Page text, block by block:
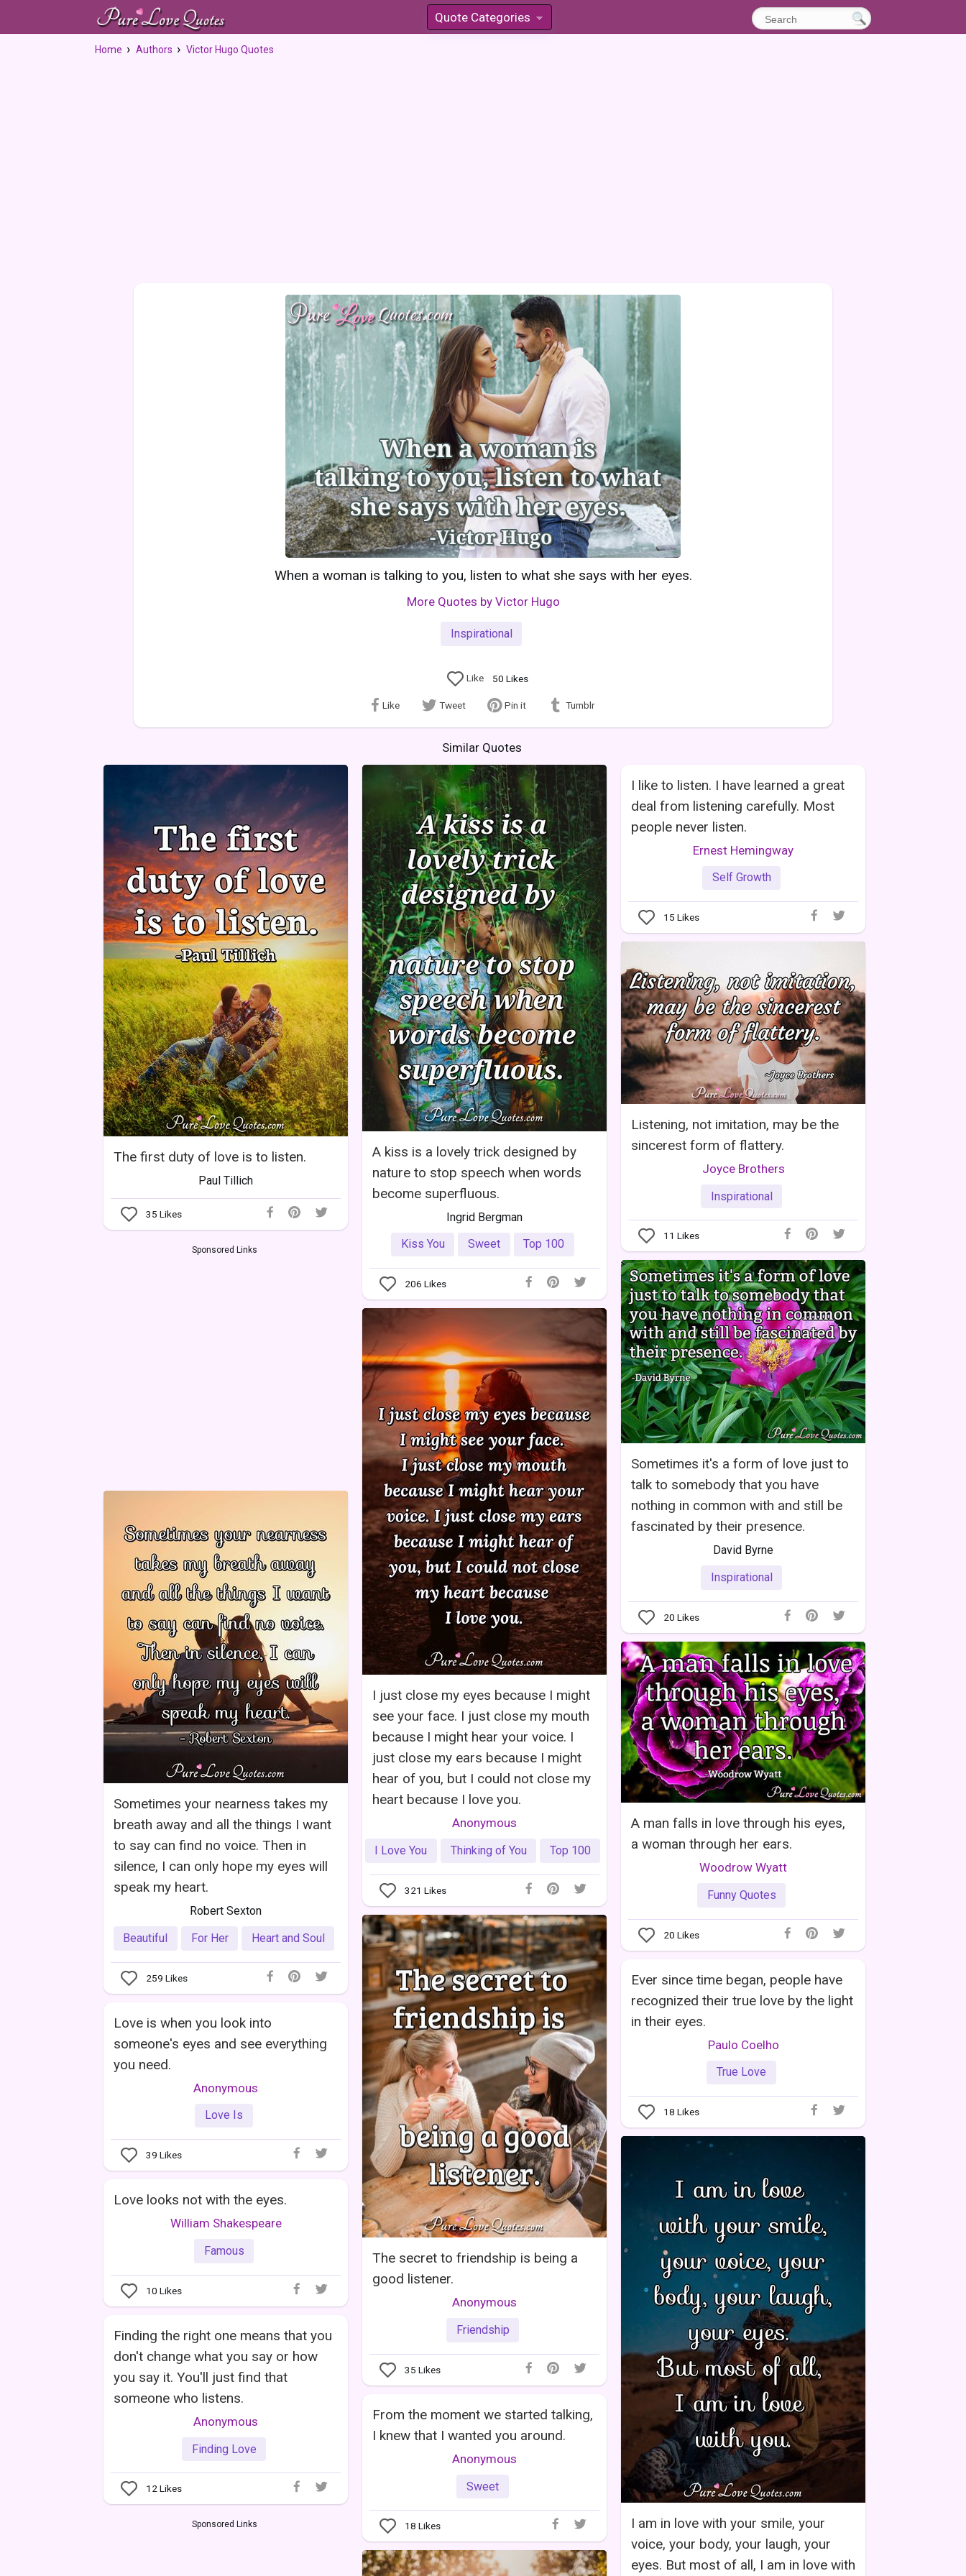
Quote Categories
»
Home Authors Victor Hugo Quotes
When a woman is talking to you, listen to what she says with her eyes.
More Quotes by Victor Hugo
Inspirational
Like 50 Likes
Like Tweet Pin it Tumblr
Similar Quotes
The first duty of love is to listen.
Paul Tillich
35 Likes
A kiss is a lovely trick designed by
nature to stop speech when words
become superfluous.
Ingrid Bergman
Kiss You
Sweet Top 100
206 Likes
I like to listen. I have learned a great
deal from listening carefully. Most
people never listen.
Ernest Hemingway
Self Growth
15 Likes
Listening, not imitation, may be the
sincerest form of flattery.
Joyce Brothers
Inspirational
11 Likes
Sponsored Links
Sometimes it's a form of love just to
talk to somebody that you have
nothing in common with and still be
fascinated by their presence.
David Byrne
Inspirational
20 Likes
I just close my eyes because I might
see your face. I just close my mouth
because I might hear your voice. I
just close my ears because I might
hear of you, but I could not close my
heart because I love you.
Anonymous
I Love You Thinking of You Top 100
321 Likes
Sometimes your nearness takes my
breath away and all the things I want
to say can find no voice. Then in
silence, I can only hope my eyes will
speak my heart.
Robert Sexton
Beautiful
For Her Heart and Soul
259 Likes
A man falls in love through his eyes,
a woman through her ears.
Woodrow Wyatt
Funny Quotes
20 Likes
The secret to friendship is being a
good listener.
Anonymous
Friendship
35 Likes
Ever since time began, people have
recognized their true love by the light
in their eyes.
Paulo Coelho
True Love
18 Likes
Love is when you look into
someone's eyes and see everything
you need.
Anonymous
Love Is
39 Likes
I am in love with your smile, your
voice, your body, your laugh, your
eyes. But most of all, I am in love with
Love looks not with the eyes.
William Shakespeare
Famous
10 Likes
Finding the right one means that you
don't change what you say or how
you say it. You'll just find that
someone who listens.
Anonymous
Finding Love
12Likes
From the moment we started talking,
I knew that I wanted you around.
Anonymous
Sweet
18 Likes
Sponsored Links